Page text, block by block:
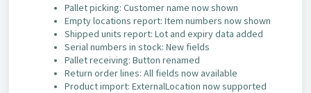
Pallet picking: Customer name now shown
Empty locations report: Item numbers now shown
Shipped units report: Lot and expiry data added
Serial numbers in stock: New fields
Pallet receiving: Button renamed
Return order lines: All fields now available
Product import: ExternalLocation now supported